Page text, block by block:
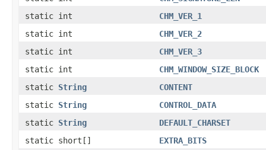
static int
CHM_VER_1
static int
CHM_VER_2
static int
CHM_VER_3
static int
CHM_WINDOW_SIZE_BLOCK
static String
CONTENT
static String
CONTROL_DATA
static String
DEFAULT_CHARSET
static short[]
EXTRA_BITS